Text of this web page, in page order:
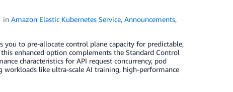
inAmazon Elastic Kubernetes Service,Announcements,
to pre-allocate control plane capacity for predictable,
enhanced option complements the Standard Control
characteristics for API request concurrency, pod
like ultra-scale AI training, high-performance